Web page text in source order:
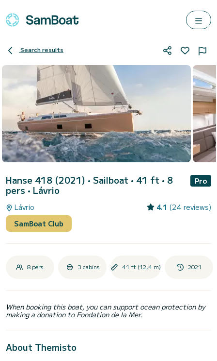
Search results
Hanse 418 (2021) • Sailboat • 41 ft • 8
pers • Lávrio
Pro
Lávrio 4.1 (24 reviews)
SamBoat Club
8 pers. 3 cabins 41 ft (12,4 m) 2021
When booking this boat, you can support ocean protection by
making a donation to Fondation de la Mer.
About Themisto